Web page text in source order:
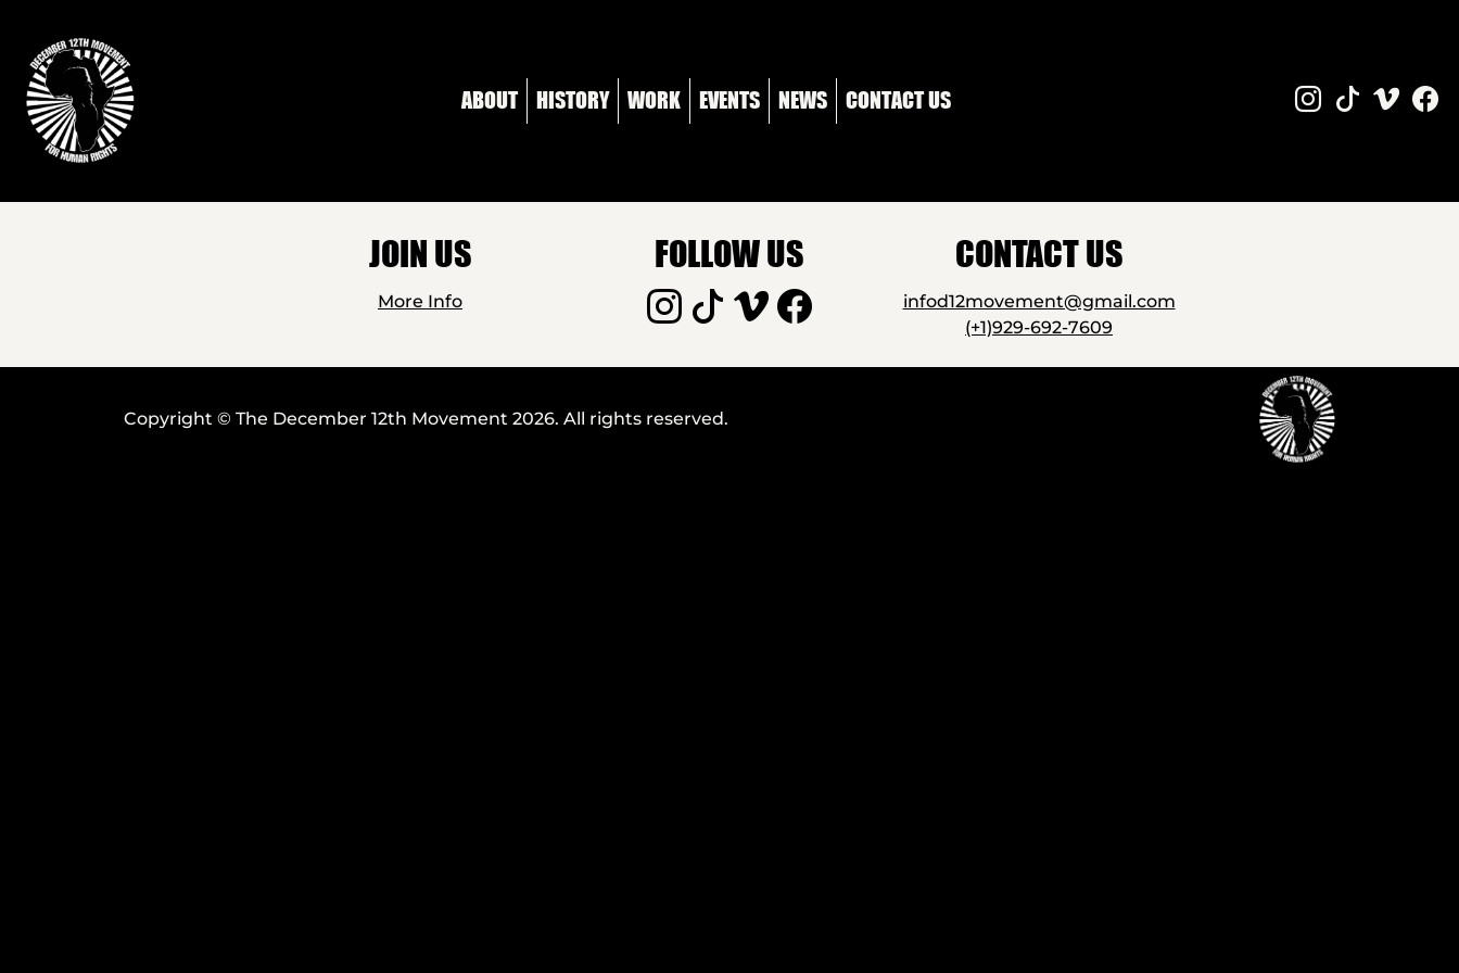
ABOUT HISTORY WORK EVENTS NEWS CONTACT US
JOIN US
More Info
FOLLOW US CONTACT US
infod12movement@gmail.com
(+1)929-692-7609
Copyright © The December 12th Movement 2026. All rights reserved.